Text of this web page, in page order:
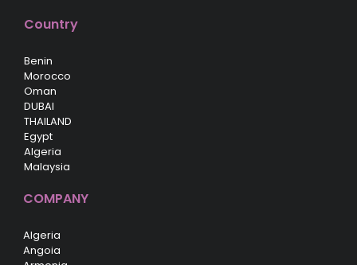
Country
Benin
Morocco
Oman
DUBAI
THAILAND
Egypt
Algeria
Malaysia
COMPANY
Algeria
Angoia